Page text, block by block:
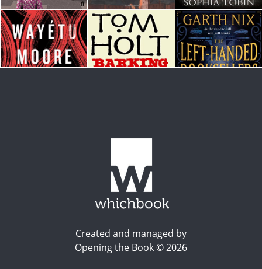
Created and managed by
Opening the Book © 2026